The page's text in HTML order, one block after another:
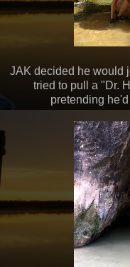
JAK decided he would
tried to pull a "Dr.
pretending